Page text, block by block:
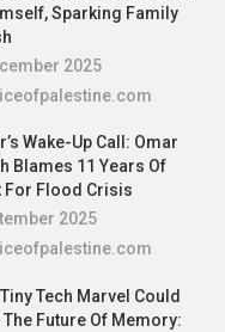
Sparking Family
2025
Wake-Up Call: Omar
Blames 11 Years Of
For Flood Crisis
2025
Tiny Tech Marvel Could
The Future Of Memory: